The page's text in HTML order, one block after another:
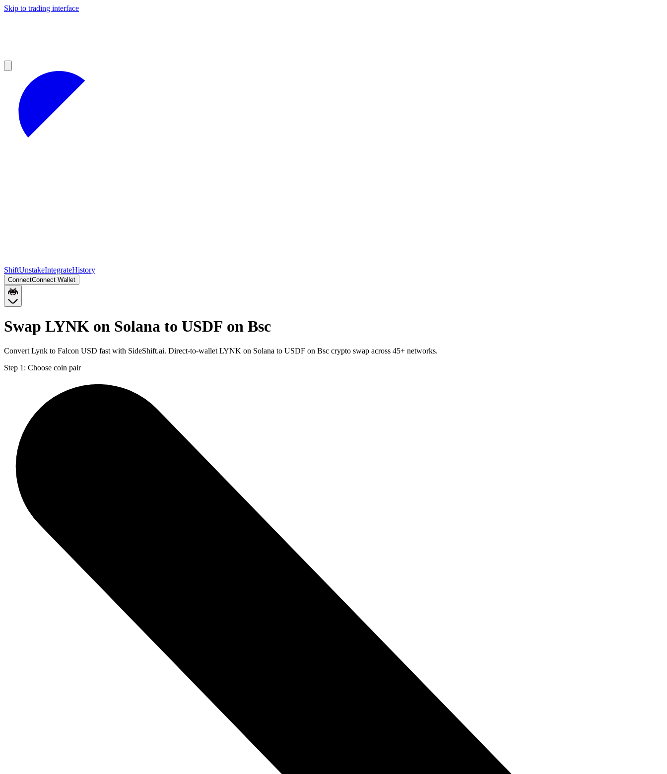
Skip to trading interface
ShiftUnstakeIntegrateHistory
ConnectConnect Wallet
Swap LYNK on Solana to USDF on Bsc
Convert Lynk to Falcon USD fast with SideShift.ai. Direct-to-wallet LYNK on Solana to USDF on Bsc crypto swap across 45+ networks.
Step 1: Choose coin pair